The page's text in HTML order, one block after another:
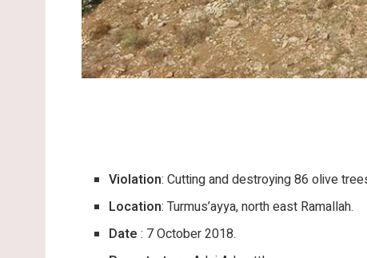
Violation: Cutting and destroying 86 olive
Location: Turmus’ayya, north east Ramallah.
Date : 7 October 2018.